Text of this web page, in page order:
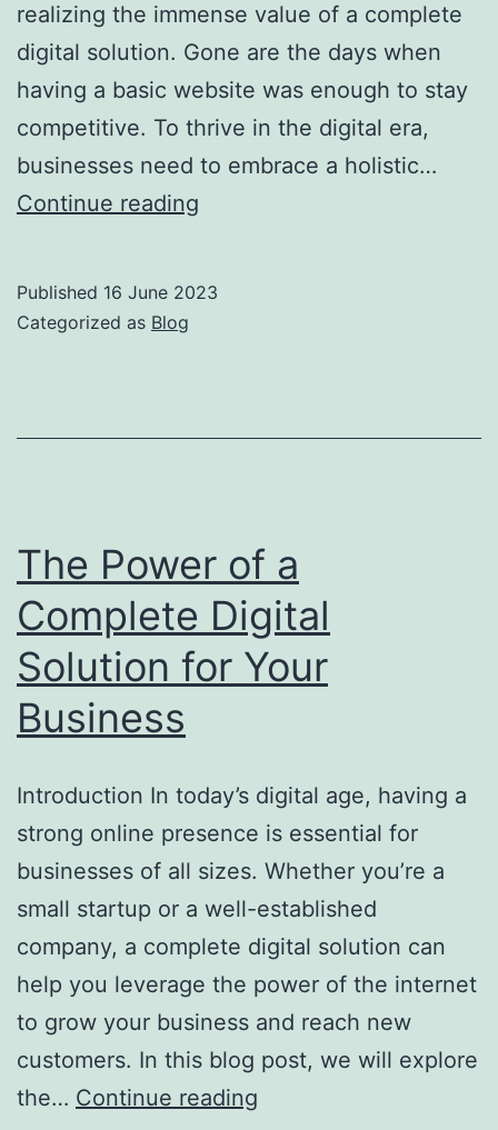
realizing the immense value of a complete
digital solution. Gone are the days when
having a basic website was enough to stay
competitive. To thrive in the digital era,
businesses need to embrace a holistic…
Continue reading
Published 16 June 2023
Categorized as Blog
The Power of a
Complete Digital
Solution for Your
Business
Introduction In today’s digital age, having a
strong online presence is essential for
businesses of all sizes. Whether you’re a
small startup or a well-established
company, a complete digital solution can
help you leverage the power of the internet
to grow your business and reach new
customers. In this blog post, we will explore
the… Continue reading